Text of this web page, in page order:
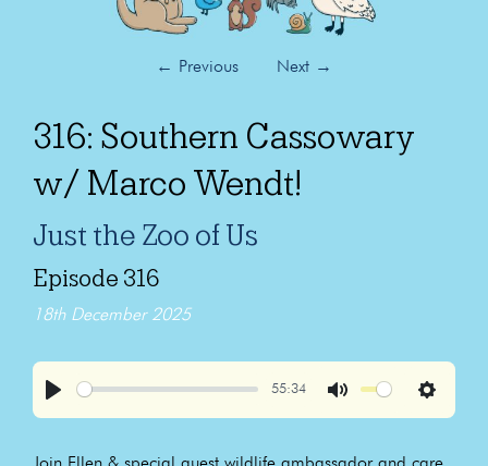
← Previous Next →
316: Southern Cassowary
w/ Marco Wendt!
Just the Zoo of Us
Episode 316
18th December 2025
55:34
Settings